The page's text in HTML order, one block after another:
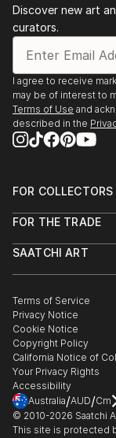
Discover new art
curators.
I agree to receive
may be of interest to
Terms of Use and
described in the
FOR COLLECTORS
Help Center
Commissions
Gift Card
FOR THE TRADE
Trade Program
Healthcare
Multi Family &
Contact Art
SAATCHI ART
The Other Art Fair
Sell on Saatchi Art
Affiliate Program
Careers
Contact Support
Terms of Service
Privacy Notice
Cookie Notice
Copyright Policy
California Notice of
Your Privacy Rights
Accessibility
Australia/AUD/Cm
© 2010-2026 Saatchi
This site is protected